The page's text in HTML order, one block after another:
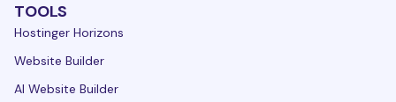
TOOLS
Hostinger Horizons
Website Builder
AI Website Builder